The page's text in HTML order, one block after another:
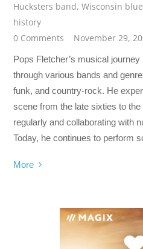
Hucksters band,Wisconsin
history
0 Comments
November 29,
Pops Fletcher’s musical
through various bands and
funk, and country-rock. He
scene from the late sixties to
regularly and collaborating with
Today, he continues to perform
More